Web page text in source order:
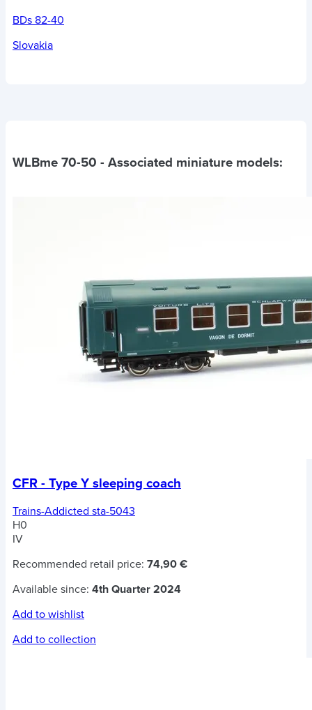
BDs 82-40
Slovakia
WLBme 70-50 - Associated miniature models:
CFR - Type Y sleeping coach
Trains-Addicted sta-5043
H0
IV
Recommended retail price: 74,90 €
Available since: 4th Quarter 2024
Add to wishlist
Add to collection